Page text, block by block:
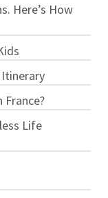
Here’s How
Life